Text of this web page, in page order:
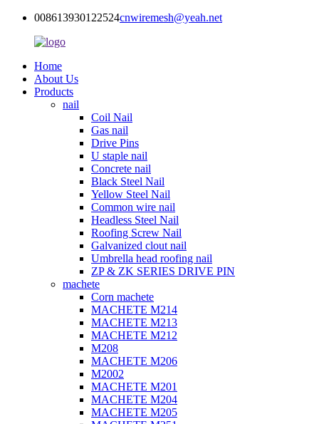
008613930122524cnwiremesh@yeah.net
Home
About Us
Products
nail
Coil Nail
Gas nail
Drive Pins
U staple nail
Concrete nail
Black Steel Nail
Yellow Steel Nail
Common wire nail
Headless Steel Nail
Roofing Screw Nail
Galvanized clout nail
Umbrella head roofing nail
ZP & ZK SERIES DRIVE PIN
machete
Corn machete
MACHETE M214
MACHETE M213
MACHETE M212
M208
MACHETE M206
M2002
MACHETE M201
MACHETE M204
MACHETE M205